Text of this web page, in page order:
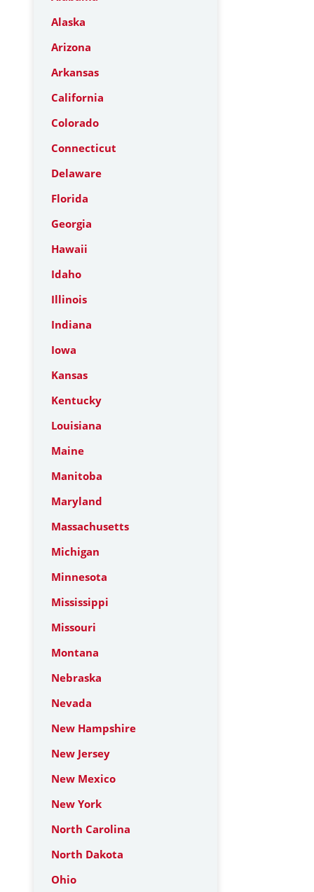
Alaska
Arizona
Arkansas
California
Colorado
Connecticut
Delaware
Florida
Georgia
Hawaii
Idaho
Illinois
Indiana
Iowa
Kansas
Kentucky
Louisiana
Maine
Manitoba
Maryland
Massachusetts
Michigan
Minnesota
Mississippi
Missouri
Montana
Nebraska
Nevada
New Hampshire
New Jersey
New Mexico
New York
North Carolina
North Dakota
Ohio